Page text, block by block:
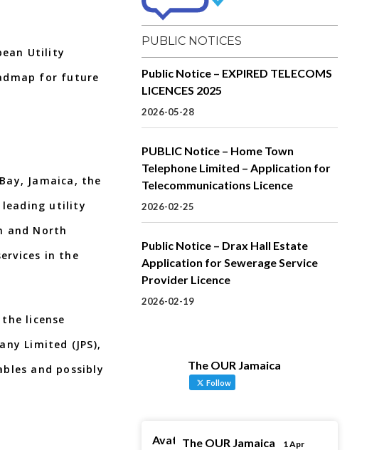
Utility
for future
Jamaica, the
leading utility
and North
in the
license
Limited (JPS),
and possibly
PUBLIC NOTICES
Public Notice – EXPIRED TELECOMS
LICENCES 2025
2026-05-28
PUBLIC Notice – Home Town
Telephone Limited – Application for
Telecommunications Licence
2026-02-25
Public Notice – Drax Hall Estate
Application for Sewerage Service
Provider Licence
2026-02-19
The OUR Jamaica
Follow
AvatarThe OUR Jamaica 1 Apr